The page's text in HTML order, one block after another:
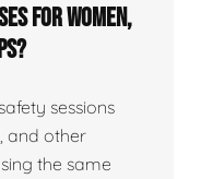
for women,
sessions
and other
the same